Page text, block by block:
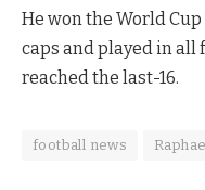
He won the World
caps and played in all
reached the last-16.
football news